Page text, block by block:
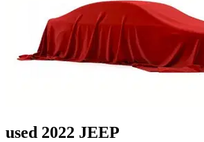
used 2022 JEEP